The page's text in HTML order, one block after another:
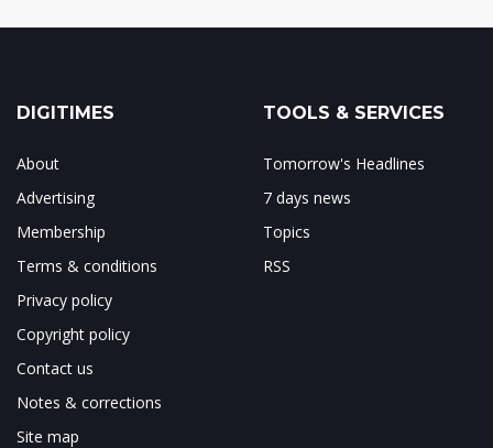
DIGITIMES
About
Advertising
Membership
Terms & conditions
Privacy policy
Copyright policy
Contact us
Notes & corrections
Site map
TOOLS & SERVICES
Tomorrow's Headlines
7 days news
Topics
RSS